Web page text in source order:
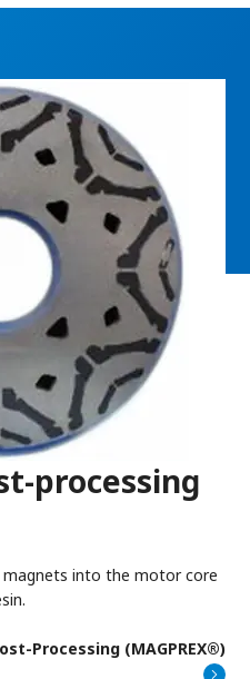
processing
magnets into the motor core
Processing (MAGPREX®)